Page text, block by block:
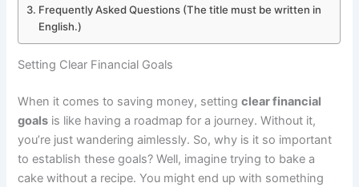
Frequently Asked Questions (The title must be written in
English.)
Setting Clear Financial Goals
When it comes to saving money, settingclear financial
goals is like having a roadmap for a journey. Without it,
you’re just wandering aimlessly. So, why is it so important
to establish these goals? Well, imagine trying to bake a
cake without a recipe. You might end up with something